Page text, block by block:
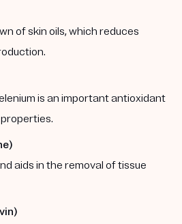
of skin oils, which reduces
is an important antioxidant
aids in the removal of tissue